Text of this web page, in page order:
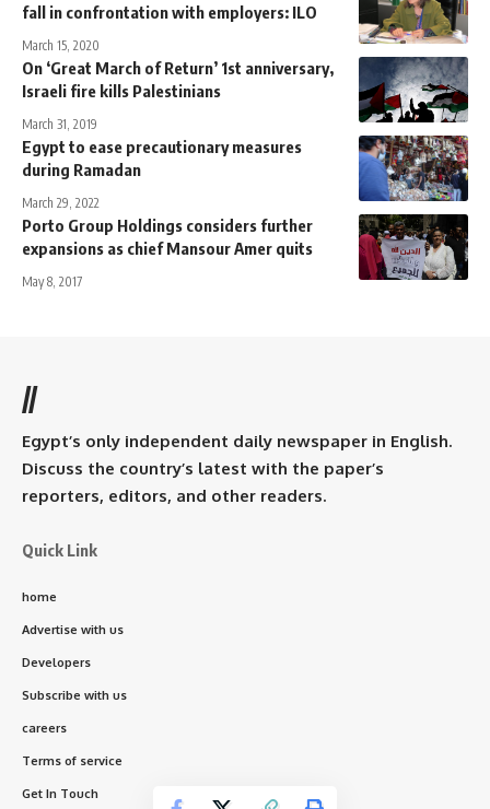
fall in confrontation with employers: ILO
March 15, 2020
On ‘Great March of Return’ 1st anniversary,
Israeli fire kills Palestinians
March 31, 2019
Egypt to ease precautionary measures
during Ramadan
March 29, 2022
Porto Group Holdings considers further
expansions as chief Mansour Amer quits
May 8, 2017
//
Egypt’s only independent daily newspaper in English.
Discuss the country’s latest with the paper’s
reporters, editors, and other readers.
Quick Link
home
Advertise with us
Developers
Subscribe with us
careers
Terms of service
Get In Touch